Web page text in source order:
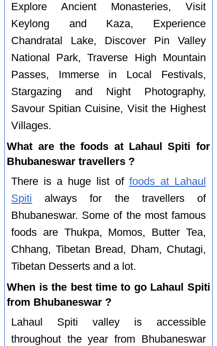
Explore Ancient Monasteries, Visit
Keylong and Kaza, Experience
Chandratal Lake, Discover Pin Valley
National Park, Traverse High Mountain
Passes, Immerse in Local Festivals,
Stargazing and Night Photography,
Savour Spitian Cuisine, Visit the Highest
Villages.
What are the foods at Lahaul Spiti for
Bhubaneswar travellers ?
There is a huge list of foods at Lahaul
Spiti always for the travellers of
Bhubaneswar. Some of the most famous
foods are Thukpa, Momos, Butter Tea,
Chhang, Tibetan Bread, Dham, Chutagi,
Tibetan Desserts and a lot.
When is the best time to go Lahaul Spiti
from Bhubaneswar ?
Lahaul Spiti valley is accessible
throughout the year from Bhubaneswar